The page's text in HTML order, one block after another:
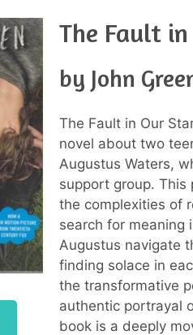
The Fault
by John
The Fault in Our
novel about two
Augustus Waters,
support group. This
the complexities of
search for meaning
Augustus navigate
finding solace in
the transformative
authentic portrayal
book is a deeply